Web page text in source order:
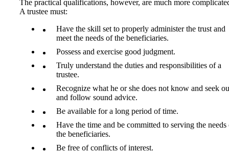
The practical qualifications, however, are much more
A trustee must:
Have the skill set to properly administer the trust and
meet the needs of the beneficiaries.
Possess and exercise good judgment.
Truly understand the duties and responsibilities of a
trustee.
Recognize what he or she does not know and seek
and follow sound advice.
Be available for a long period of time.
Have the time and be committed to serving the needs
the beneficiaries.
Be free of conflicts of interest.